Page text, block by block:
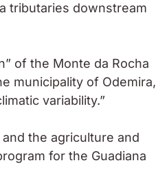
tributaries downstream
of the Monte da Rocha
municipality of Odemira,
variability.”
the agriculture and
for the Guadiana